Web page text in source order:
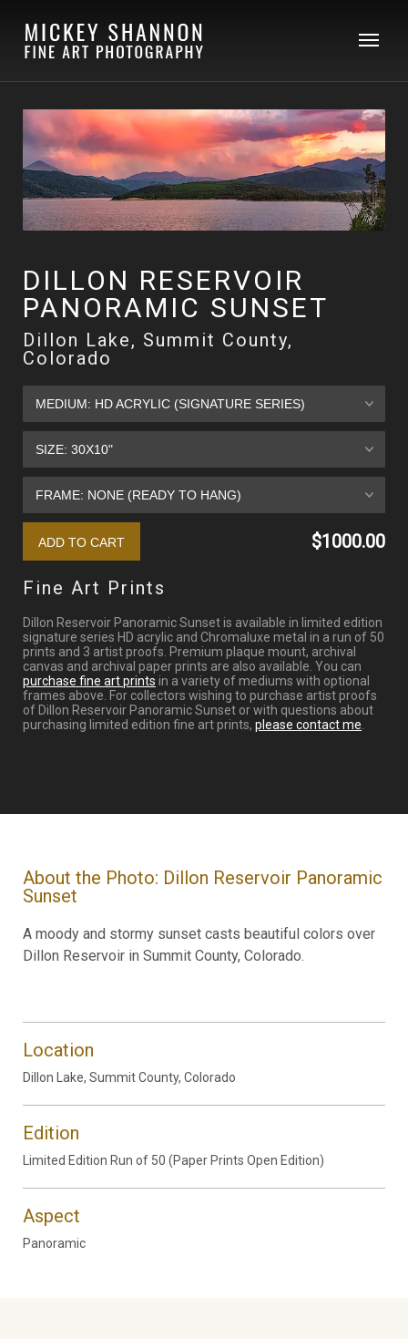
DILLON RESERVOIR
PANORAMIC SUNSET
Dillon Lake, Summit County,
Colorado
$1000.00
Fine Art Prints
Dillon Reservoir Panoramic Sunset is available in limited edition
signature series HD acrylic and Chromaluxe metal in a run of 50
prints and 3 artist proofs. Premium plaque mount, archival
canvas and archival paper prints are also available. You can
purchase fine art prints in a variety of mediums with optional
frames above. For collectors wishing to purchase artist proofs
of Dillon Reservoir Panoramic Sunset or with questions about
purchasing limited edition fine art prints, please contact me
About the Photo: Dillon Reservoir Panoramic
Sunset
A moody and stormy sunset casts beautiful colors over
Dillon Reservoir in Summit County, Colorado.
Location
Dillon Lake, Summit County, Colorado
Edition
Limited Edition Run of 50 (Paper Prints Open Edition)
Aspect
Panoramic